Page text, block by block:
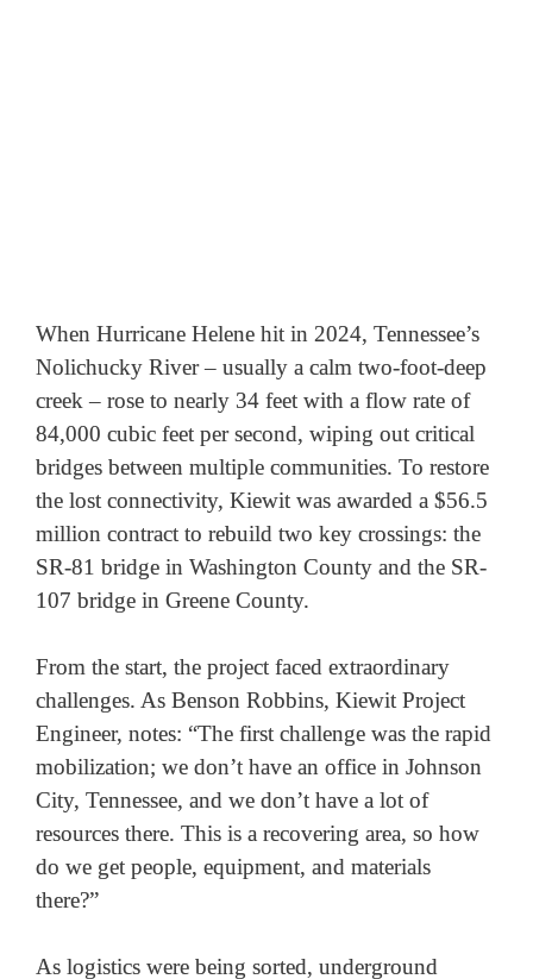
When Hurricane Helene hit in 2024, Tennessee’s
Nolichucky River – usually a calm two-foot-deep
creek – rose to nearly 34 feet with a flow rate of
84,000 cubic feet per second, wiping out critical
bridges between multiple communities. To restore
the lost connectivity, Kiewit was awarded a $56.5
million contract to rebuild two key crossings: the
SR-81 bridge in Washington County and the SR-
107 bridge in Greene County.
From the start, the project faced extraordinary
challenges. As Benson Robbins, Kiewit Project
Engineer, notes: “The first challenge was the rapid
mobilization; we don’t have an office in Johnson
City, Tennessee, and we don’t have a lot of
resources there. This is a recovering area, so how
do we get people, equipment, and materials
there?”
As logistics were being sorted, underground